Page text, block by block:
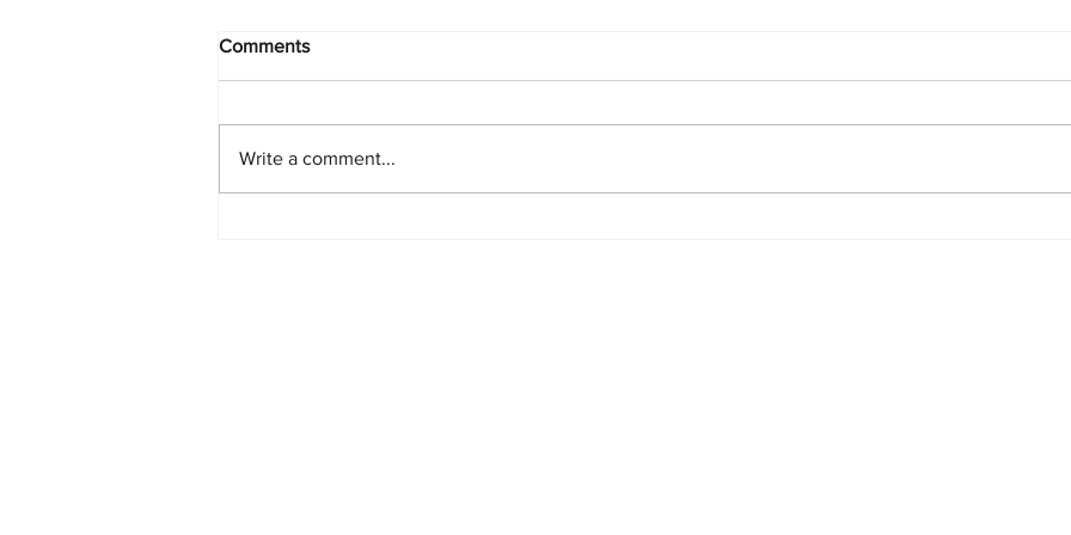
Comments
Write a comment...